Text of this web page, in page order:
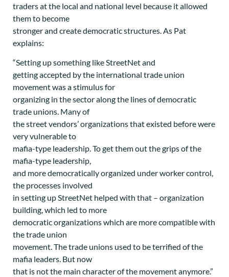
traders at the local and national level because it allowed
them to become
stronger and create democratic structures. As Pat
explains:
“Setting up something like StreetNet and
getting accepted by the international trade union
movement was a stimulus for
organizing in the sector along the lines of democratic
trade unions. Many of
the street vendors’ organizations that existed before were
very vulnerable to
mafia-type leadership. To get them out the grips of the
mafia-type leadership,
and more democratically organized under worker control,
the processes involved
in setting up StreetNet helped with that – organization
building, which led to more
democratic organizations which are more compatible with
the trade union
movement. The trade unions used to be terrified of the
mafia leaders. But now
that is not the main character of the movement anymore.”